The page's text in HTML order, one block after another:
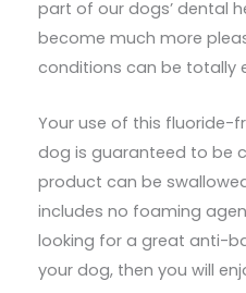
part of our dogs’ dental
become much more
conditions can be totally
Your use of this fluoride-
dog is guaranteed to be
product can be
includes no foaming
looking for a great anti-
your dog, then you will